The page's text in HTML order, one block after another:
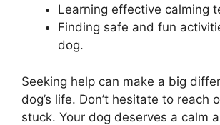
Learning effective calming
Finding safe and fun
dog.
Seeking help can make a big
dog’s life. Don’t hesitate to reach
stuck. Your dog deserves a calm